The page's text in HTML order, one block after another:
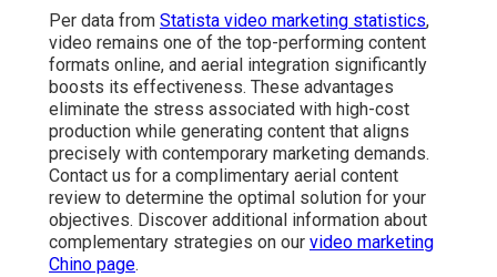
Per data from Statista video marketing statistics,
video remains one of the top-performing content
formats online, and aerial integration significantly
boosts its effectiveness. These advantages
eliminate the stress associated with high-cost
production while generating content that aligns
precisely with contemporary marketing demands.
Contact us for a complimentary aerial content
review to determine the optimal solution for your
objectives. Discover additional information about
complementary strategies on our video marketing
Chino page.